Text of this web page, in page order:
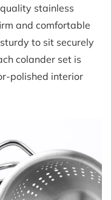
stainless
and comfortable
to sit securely
colander set is
polished interior